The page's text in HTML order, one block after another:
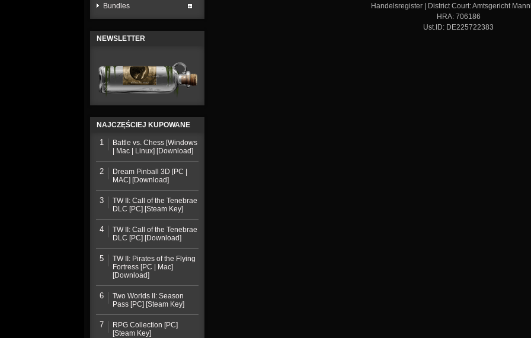
Bundles
NEWSLETTER
NAJCZĘŚCIEJ KUPOWANE
1
Battle vs. Chess [Windows
| Mac | Linux] [Download]
2
Dream Pinball 3D [PC |
MAC] [Download]
3
TW II: Call of the Tenebrae
DLC [PC] [Steam Key]
4
TW II: Call of the Tenebrae
DLC [PC] [Download]
5
TW II: Pirates of the Flying
Fortress [PC | Mac]
[Download]
6
Two Worlds II: Season
Pass [PC] [Steam Key]
7
RPG Collection [PC]
[Steam Key]
Handelsregister | District Court: Amtsgericht
HRA: 706186
Ust.ID: DE225722383